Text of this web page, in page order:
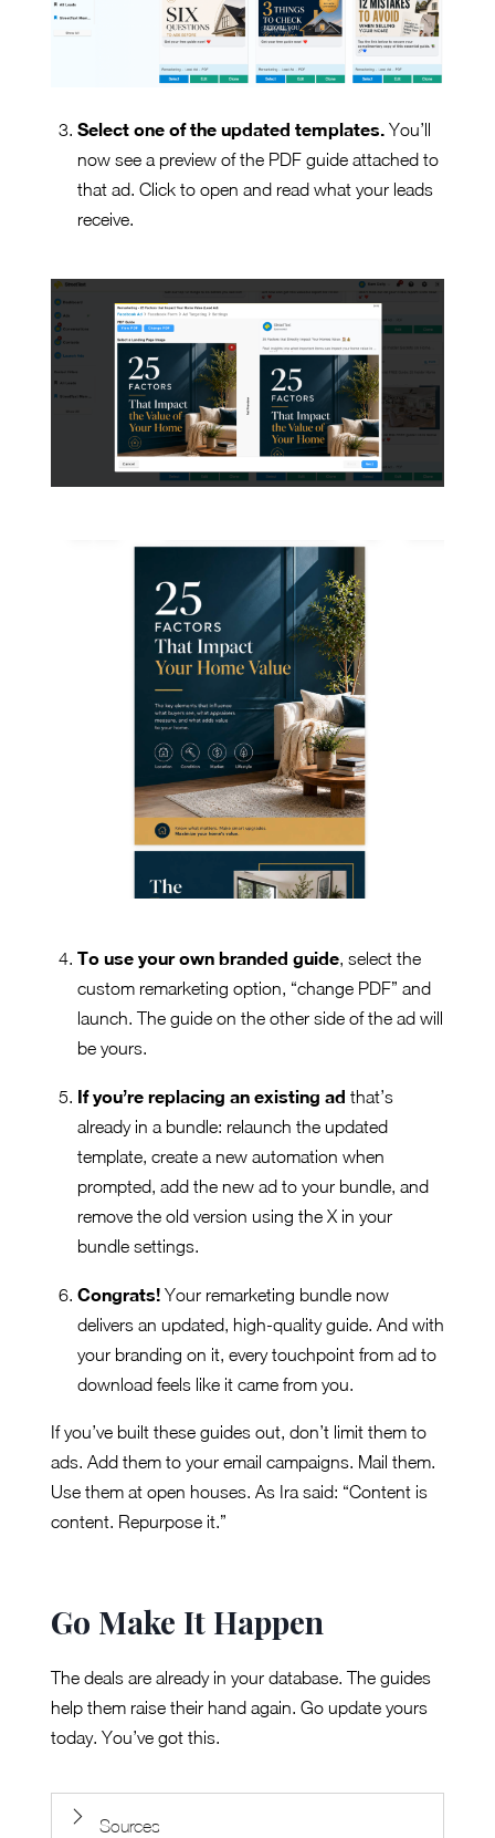
Select one of the updated templates. You’ll
now see a preview of the PDF guide attached to
that ad. Click to open and read what your leads
receive.
To use your own branded guide, select the
custom remarketing option, “change PDF” and
launch. The guide on the other side of the ad will
be yours.
If you’re replacing an existing ad that’s
already in a bundle: relaunch the updated
template, create a new automation when
prompted, add the new ad to your bundle, and
remove the old version using the X in your
bundle settings.
Congrats! Your remarketing bundle now
delivers an updated, high-quality guide. And with
your branding on it, every touchpoint from ad to
download feels like it came from you.
If you’ve built these guides out, don’t limit them to
ads. Add them to your email campaigns. Mail them.
Use them at open houses. As Ira said: “Content is
content. Repurpose it.”
Go Make It Happen
The deals are already in your database. The guides
help them raise their hand again. Go update yours
today. You’ve got this.
Sources